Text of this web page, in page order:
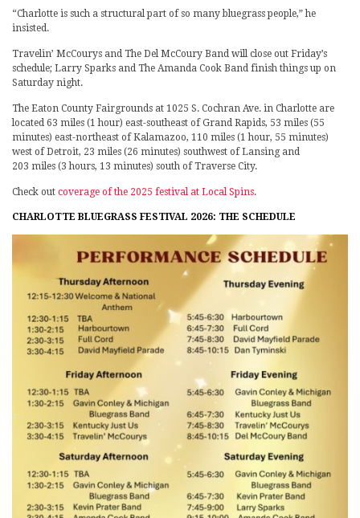
“Charlotte is such a structural part of so many bluegrass people,” he
insisted.
Travelin’ McCourys and The Del McCoury Band will close out Friday’s
schedule; Larry Sparks and The Amanda Cook Band finish things up on
Saturday night.
The Eaton County Fairgrounds at 1025 S. Cochran Ave. in Charlotte are
located 63 miles (1 hour) east-southeast of Grand Rapids, 53 miles (55
minutes) east-northeast of Kalamazoo, 110 miles (1 hour, 55 minutes)
west of Detroit, 23 miles (26 minutes) southwest of Lansing and
203 miles (3 hours, 13 minutes) south of Traverse City.
Check out coverage of the 2025 festival at Local Spins.
CHARLOTTE BLUEGRASS FESTIVAL 2026: THE SCHEDULE